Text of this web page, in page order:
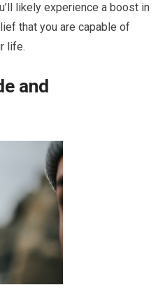
likely experience a boost in
that you are capable of
life.
and